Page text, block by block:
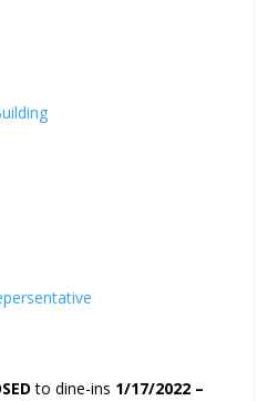
to dine-ins 1/17/2022 –